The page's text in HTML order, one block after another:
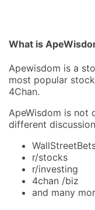
What is
Apewisdom is a
most popular
4Chan.
ApeWisdom is not
different
r/stocks
r/investing
4chan /biz
and many